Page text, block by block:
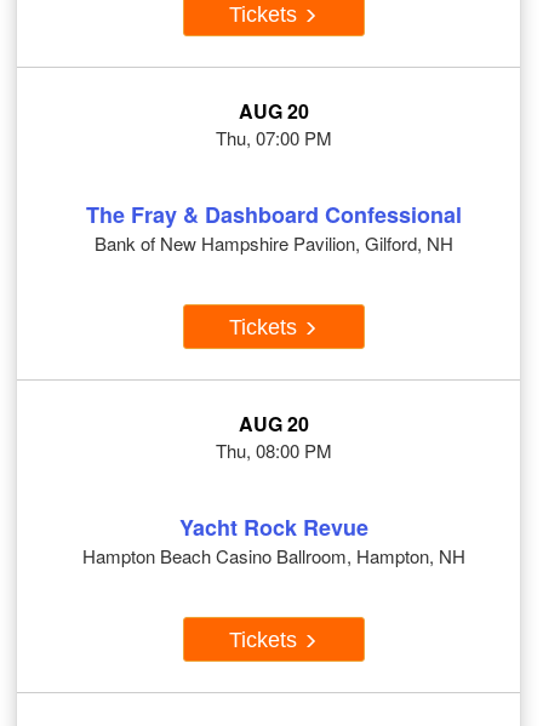
Tickets
AUG 20
Thu, 07:00 PM
The Fray & Dashboard Confessional
Bank of New Hampshire Pavilion, Gilford, NH
Tickets
AUG 20
Thu, 08:00 PM
Yacht Rock Revue
Hampton Beach Casino Ballroom, Hampton, NH
Tickets